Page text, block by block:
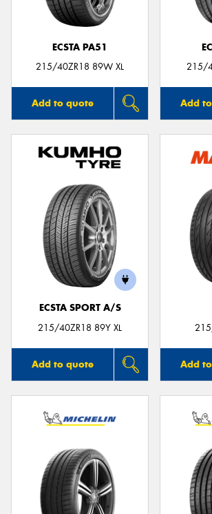
ECSTA PA51
215/40ZR18 89W XL
Add to quote
215/
Add
ECSTA SPORT A/S
215/40ZR18 89Y XL
Add to quote Add